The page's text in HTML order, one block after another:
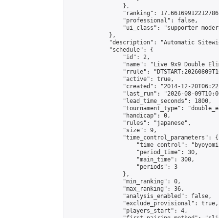
                },
"ranking":
                "professional": false,
"ui_class": "supporter
            },
"description": "Automatic
            "schedule": {
                "id": 2,
"name": "Live 9x9 Double
"rrule":
                "active": true,
"created": "2014-12-
"last_run": "2026-08-
                "lead_time_seconds": 1800,
"tournament_type":
                "handicap": 0,
                "rules": "japanese",
                "size": 9,
                "time_control_parameters": {
"time_control":
                    "period_time": 30,
                    "main_time": 300,
                    "periods": 3
                },
                "min_ranking": 0,
                "max_ranking": 36,
                "analysis_enabled": false,
                "exclude_provisional": true,
                "players_start": 4,